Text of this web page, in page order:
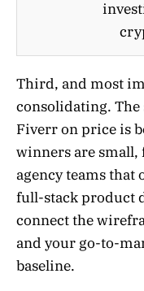
Third, and most
consolidating.
Fiverr on price is
winners are small,
agency teams
full-stack product
connect the
and your go-to-
baseline.